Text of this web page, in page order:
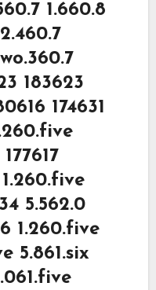
1.660.8
183623
174631
5.562.0
1.260.five
5.861.six